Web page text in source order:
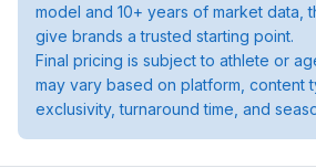
model and 10+ years of market data,
give brands a trusted starting point.
Final pricing is subject to athlete or
may vary based on platform, content
exclusivity, turnaround time, and